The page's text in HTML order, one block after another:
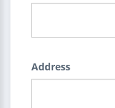
Address